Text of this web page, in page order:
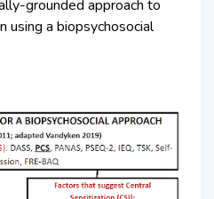
grounded approach to
using a biopsychosocial